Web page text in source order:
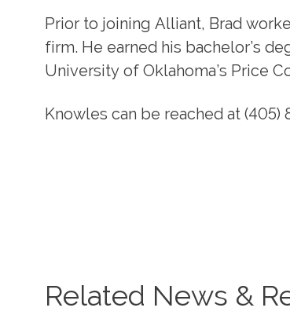
Prior to joining Alliant, Brad
firm. He earned his bachelor’s
University of Oklahoma’s Price
Knowles can be reached at (405)
Related News &